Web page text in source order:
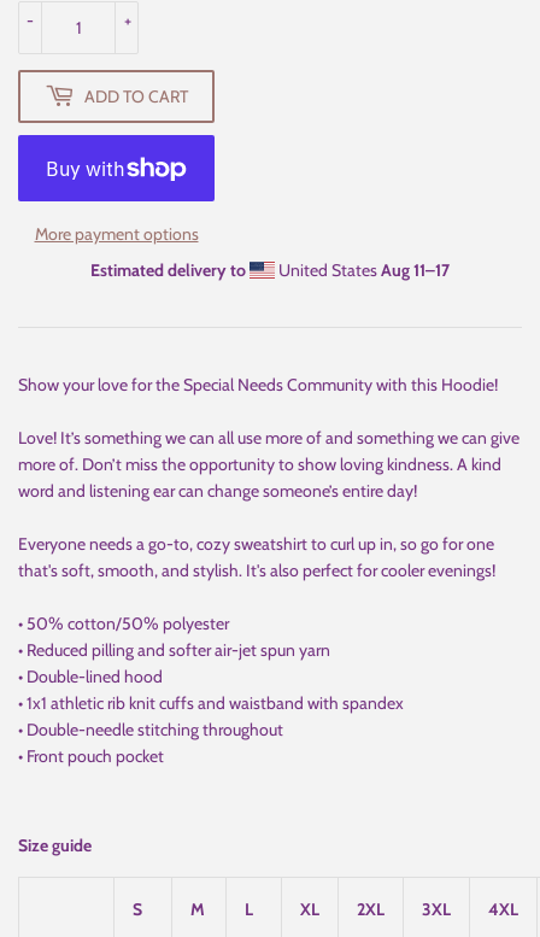
+
-
ADD TO CART
More payment options
Estimated delivery to
United StatesAug 11⁠–17
Show your love for the Special Needs Community with this Hoodie!
Love! It’s something we can all use more of and something we can give
more of. Don’t miss the opportunity to show loving kindness. A kind
word and listening ear can change someone’s entire day!
Everyone needs a go-to, cozy sweatshirt to curl up in, so go for one
that's soft, smooth, and stylish. It's also perfect for cooler evenings!
• 50% cotton/50% polyester
• Reduced pilling and softer air-jet spun yarn
• Double-lined hood
• 1x1 athletic rib knit cuffs and waistband with spandex
• Double-needle stitching throughout
• Front pouch pocket
Size guide
S M L XL 2XL 3XL 4XL